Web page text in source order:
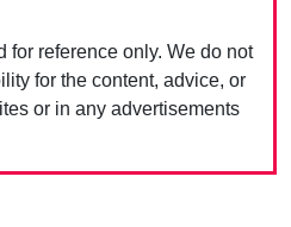
for reference only. We do not
for the content, advice, or
or in any advertisements